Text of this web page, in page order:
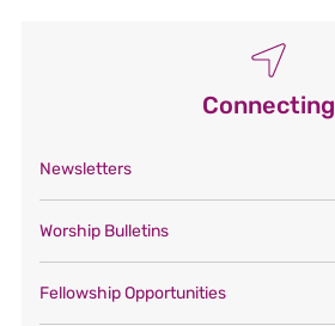
Connecting
Newsletters
Worship Bulletins
Fellowship Opportunities